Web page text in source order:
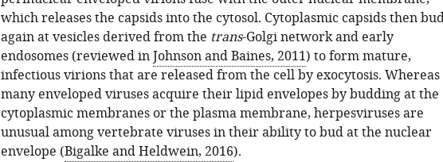
which releases the capsids into the cytosol. Cytoplasmic capsids then
again at vesicles derived from the trans-Golgi network and early
endosomes (reviewed inJohnson and Baines, 2011) to form mature,
infectious virions that are released from the cell by exocytosis. Whereas
many enveloped viruses acquire their lipid envelopes by budding at the
cytoplasmic membranes or the plasma membrane, herpesviruses are
unusual among vertebrate viruses in their ability to bud at the nuclear
envelope (Bigalke and Heldwein, 2016).